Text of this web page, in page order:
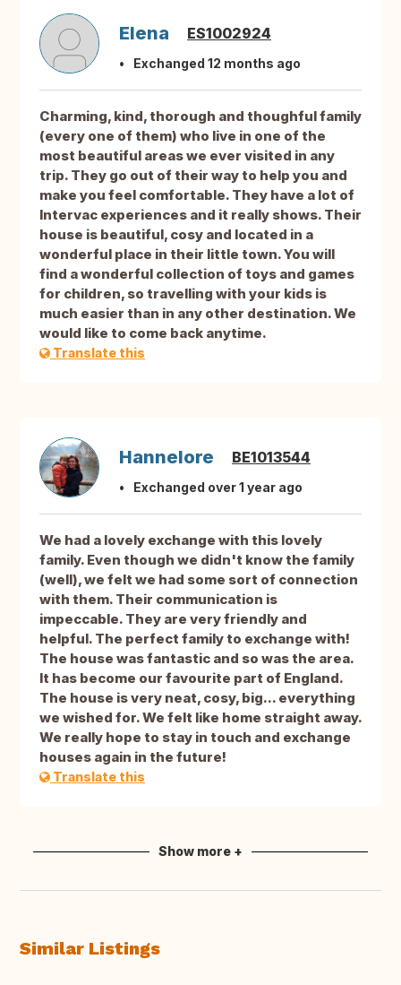
Elena ES1002924
Exchanged 12 months ago
Charming, kind, thorough and thoughful family
(every one of them) who live in one of the
most beautiful areas we ever visited in any
trip. They go out of their way to help you and
make you feel comfortable. They have a lot of
Intervac experiences and it really shows. Their
house is beautiful, cosy and located in a
wonderful place in their little town. You will
find a wonderful collection of toys and games
for children, so travelling with your kids is
much easier than in any other destination. We
would like to come back anytime.
Translate this
Hannelore BE1013544
Exchanged over 1 year ago
We had a lovely exchange with this lovely
family. Even though we didn't know the family
(well), we felt we had some sort of connection
with them. Their communication is
impeccable. They are very friendly and
helpful. The perfect family to exchange with!
The house was fantastic and so was the area.
It has become our favourite part of England.
The house is very neat, cosy, big... everything
we wished for. We felt like home straight away.
We really hope to stay in touch and exchange
houses again in the future!
Translate this
Show more +
Similar Listings